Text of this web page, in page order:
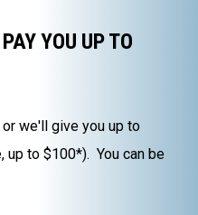
YOU UP TO
we'll give you up to
to $100*). You can be